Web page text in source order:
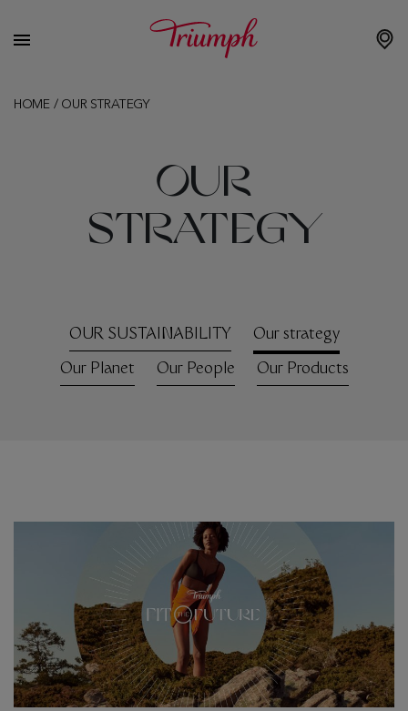
HOME/ OUR STRATEGY
OUR
STRATEGY
OUR SUSTAINABILITY Our strategy
Our Planet Our People Our Products